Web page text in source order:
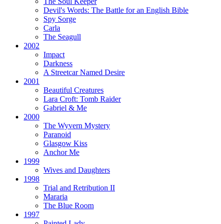
Devil's Words: The Battle for an English Bible
Spy Sorge
Carla
The Seagull
2002
Impact
Darkness
A Streetcar Named Desire
2001
Beautiful Creatures
Lara Croft: Tomb Raider
Gabriel & Me
2000
The Wyvern Mystery
Paranoid
Glasgow Kiss
Anchor Me
1999
Wives and Daughters
1998
Trial and Retribution II
Mararia
The Blue Room
1997